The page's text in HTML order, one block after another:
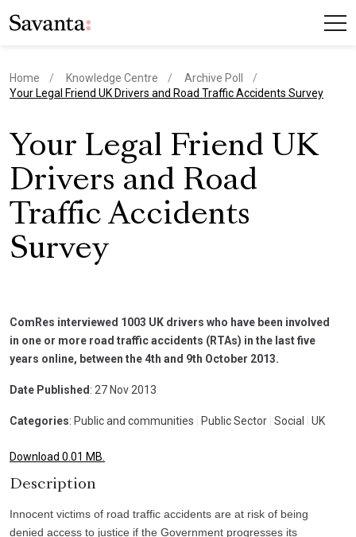
Home Knowledge Centre
Archive Poll
current page
Your Legal Friend UK Drivers and Road Traffic Accidents Survey
Your Legal Friend UK
Drivers and Road
Traffic Accidents
Survey
ComRes interviewed 1003 UK drivers who have been involved
in one or more road traffic accidents (RTAs) in the last five
years online, between the 4th and 9th October 2013.
Date Published : 27 Nov 2013
Categories: Public and communities Public Sector Social UK
Download 0.01 MB.
Description
Innocent victims of road traffic accidents are at risk of being
denied access to justice if the Government progresses its